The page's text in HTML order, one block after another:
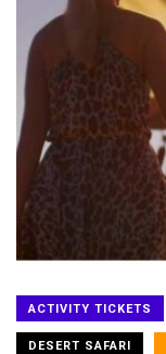
ACTIVITY TICKETS
DESERT SAFARI